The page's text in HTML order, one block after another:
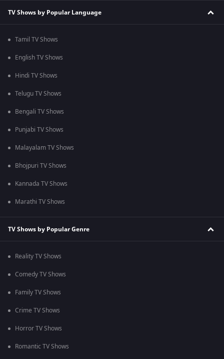
TV Shows by Popular Language
Tamil TV Shows
English TV Shows
Hindi TV Shows
Telugu TV Shows
Bengali TV Shows
Punjabi TV Shows
Malayalam TV Shows
Bhojpuri TV Shows
Kannada TV Shows
Marathi TV Shows
TV Shows by Popular Genre
Reality TV Shows
Comedy TV Shows
Family TV Shows
Crime TV Shows
Horror TV Shows
Romantic TV Shows